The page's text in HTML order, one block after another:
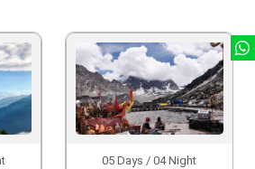
05 Days / 04 Night